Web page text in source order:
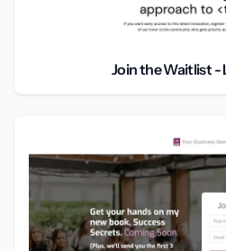
Join the Waitlist -